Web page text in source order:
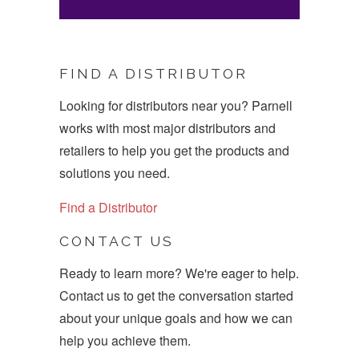
FIND A DISTRIBUTOR
Looking for distributors near you? Parnell
works with most major distributors and
retailers to help you get the products and
solutions you need.
Find a Distributor
CONTACT US
Ready to learn more? We're eager to help.
Contact us to get the conversation started
about your unique goals and how we can
help you achieve them.